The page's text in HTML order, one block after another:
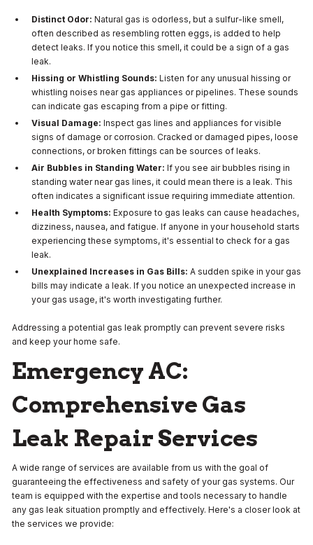
Distinct Odor: Natural gas is odorless, but a sulfur-like smell,
often described as resembling rotten eggs, is added to help
detect leaks. If you notice this smell, it could be a sign of a gas
leak.
Hissing or Whistling Sounds: Listen for any unusual hissing or
whistling noises near gas appliances or pipelines. These sounds
can indicate gas escaping from a pipe or fitting.
Visual Damage: Inspect gas lines and appliances for visible
signs of damage or corrosion. Cracked or damaged pipes, loose
connections, or broken fittings can be sources of leaks.
Air Bubbles in Standing Water: If you see air bubbles rising in
standing water near gas lines, it could mean there is a leak. This
often indicates a significant issue requiring immediate attention.
Health Symptoms: Exposure to gas leaks can cause headaches,
dizziness, nausea, and fatigue. If anyone in your household starts
experiencing these symptoms, it's essential to check for a gas
leak.
Unexplained Increases in Gas Bills: A sudden spike in your gas
bills may indicate a leak. If you notice an unexpected increase in
your gas usage, it's worth investigating further.
Addressing a potential gas leak promptly can prevent severe risks
and keep your home safe.
Emergency AC:
Comprehensive Gas
Leak Repair Services
A wide range of services are available from us with the goal of
guaranteeing the effectiveness and safety of your gas systems. Our
team is equipped with the expertise and tools necessary to handle
any gas leak situation promptly and effectively. Here's a closer look at
the services we provide: